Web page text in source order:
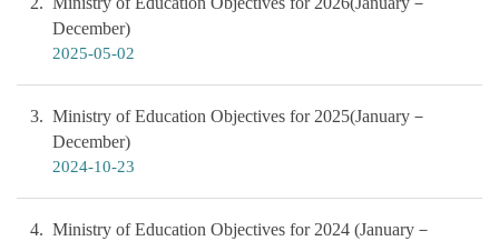
December)
2025-05-02
3
Ministry of Education Objectives for 2025(January－
December)
2024-10-23
4
Ministry of Education Objectives for 2024 (January－